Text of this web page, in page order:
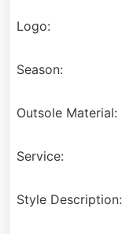
Logo:
Season:
Outsole Material:
Service:
Style Description: